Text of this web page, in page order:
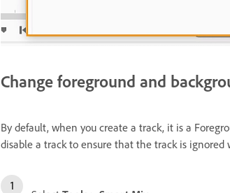
Change foreground and
By default, when you create a track, it is a
disable a track to ensure that the track is